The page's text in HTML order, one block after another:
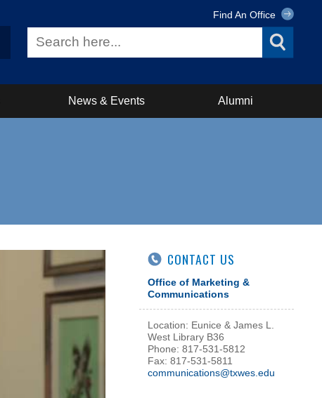
Find An Office
News & Events Alumni
CONTACT US
Office of Marketing &
Communications
Location: Eunice & James L.
West Library B36
Phone: 817-531-5812
Fax: 817-531-5811
communications@txwes.edu